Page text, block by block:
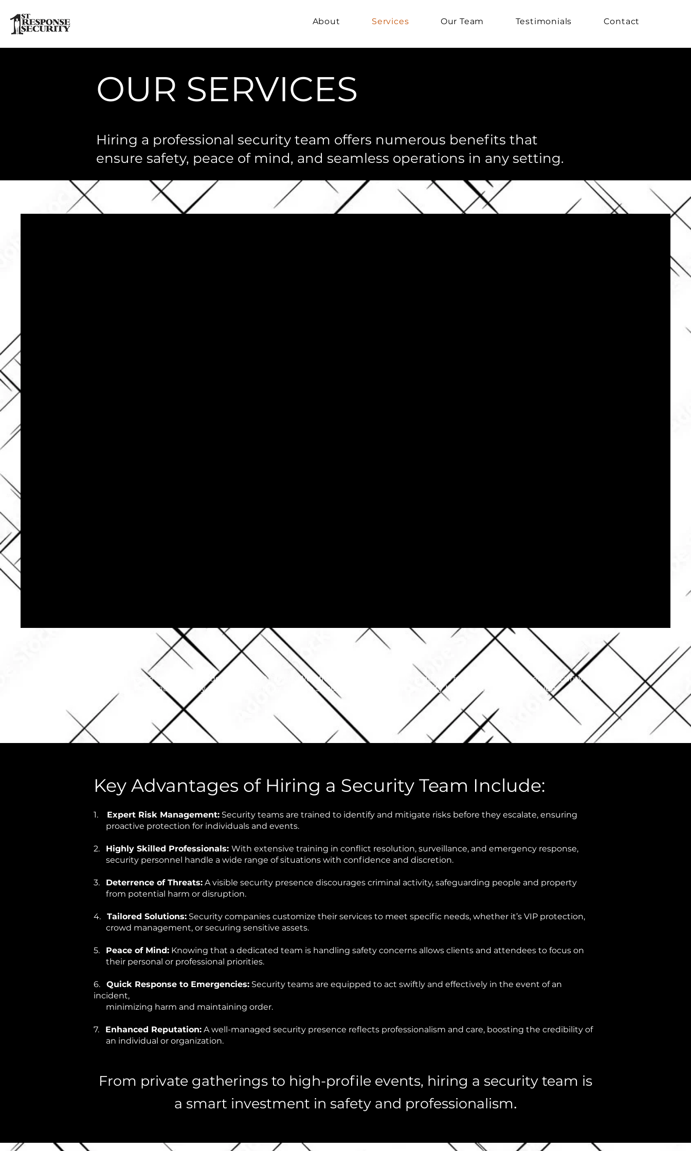
About Services Our Team Testimonials Contact
OUR SERVICES
Hiring a professional security team offers numerous benefits that
ensure safety, peace of mind, and seamless operations in any setting.
Our private security guards are highly trained. We offer armed and unarmed guards for your security.​​ Event Security
Personal Security Celebrity Security On Site Security Private Event Security Loss/Vandalism Prevention
Key Advantages of Hiring a Security Team Include:
1. Expert Risk Management: Security teams are trained to identify and mitigate risks before they escalate, ensuring
proactive protection for individuals and events.
2. Highly Skilled Professionals: With extensive training in conflict resolution, surveillance, and emergency response,
security personnel handle a wide range of situations with confidence and discretion.
3. Deterrence of Threats: A visible security presence discourages criminal activity, safeguarding people and property
from potential harm or disruption.
4. Tailored Solutions: Security companies customize their services to meet specific needs, whether it’s VIP protection,
crowd management, or securing sensitive assets.
5. Peace of Mind: Knowing that a dedicated team is handling safety concerns allows clients and attendees to focus on
their personal or professional priorities.
6. Quick Response to Emergencies: Security teams are equipped to act swiftly and effectively in the event of an
incident,
minimizing harm and maintaining order.
7. Enhanced Reputation: A well-managed security presence reflects professionalism and care, boosting the credibility of
an individual or organization.
From private gatherings to high-profile events, hiring a security team is
a smart investment in safety and professionalism.